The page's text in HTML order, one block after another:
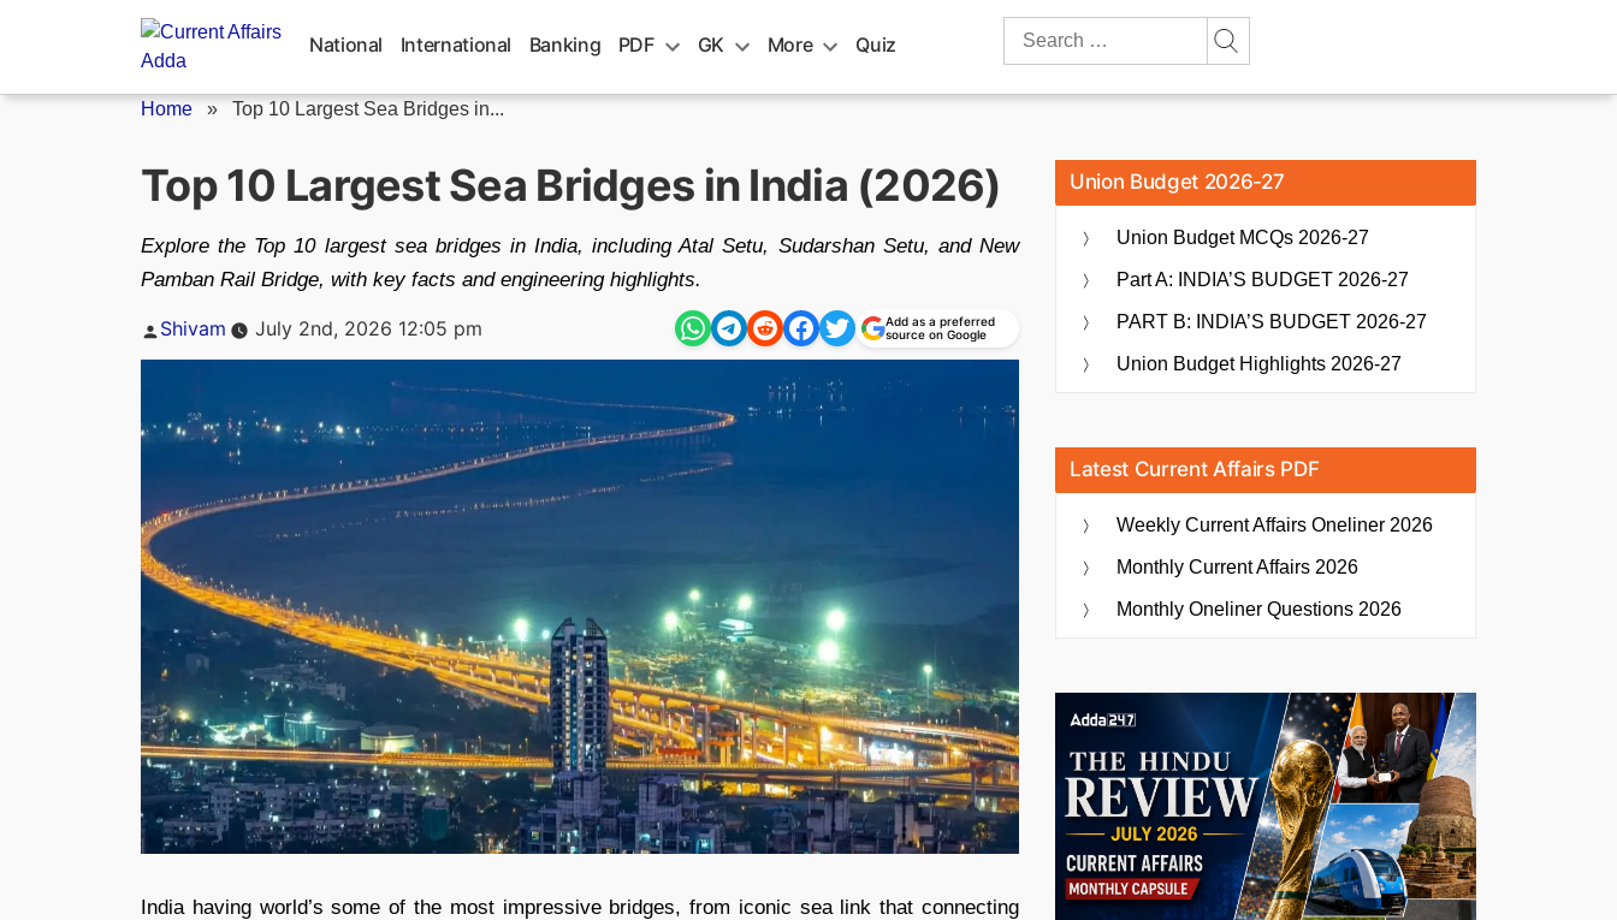
National International Banking PDF GK More Quiz
Search
Home » Top 10 Largest Sea Bridges in...
Top 10 Largest Sea Bridges in India (2026)
Explore the Top 10 largest sea bridges in India, including Atal Setu, Sudarshan Setu, and New
Pamban Rail Bridge, with key facts and engineering highlights.
Posted
Shivam July 2nd, 2026 12:05 pm
Add as a preferred
source on Google
India having world’s some of the most impressive bridges, from iconic sea link that connecting
Union Budget 2026-27
Union Budget MCQs 2026-27
Part A: INDIA’S BUDGET 2026-27
PART B: INDIA’S BUDGET 2026-27
Union Budget Highlights 2026-27
Latest Current Affairs PDF
Weekly Current Affairs Oneliner 2026
Monthly Current Affairs 2026
Monthly Oneliner Questions 2026